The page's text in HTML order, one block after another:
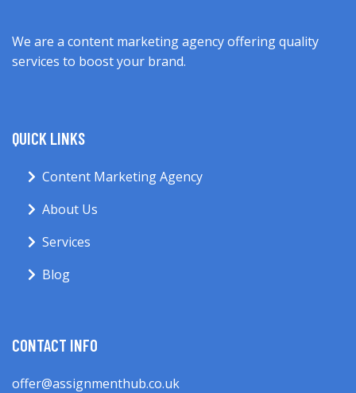
We are a content marketing agency offering quality
services to boost your brand.
QUICK LINKS
Content Marketing Agency
About Us
Services
Blog
CONTACT INFO
offer@assignmenthub.co.uk